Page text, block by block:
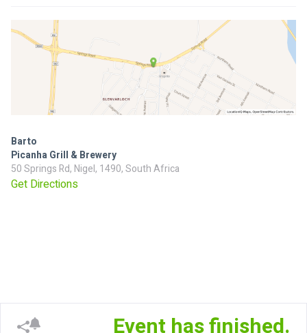
Barto
Picanha Grill & Brewery
50 Springs Rd, Nigel, 1490, South Africa
Get Directions
Event has finished.